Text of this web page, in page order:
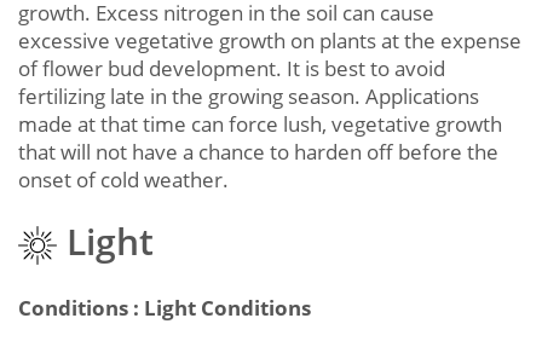
growth. Excess nitrogen in the soil can cause
excessive vegetative growth on plants at the expense
of flower bud development. It is best to avoid
fertilizing late in the growing season. Applications
made at that time can force lush, vegetative growth
that will not have a chance to harden off before the
onset of cold weather.
Light
Conditions : Light Conditions